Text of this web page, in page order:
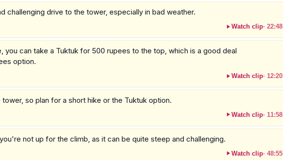
challenging drive to the tower, especially in bad weather.
Watch clip· 22:48
you can take a Tuktuk for 500 rupees to the top, which is a good deal
option.
Watch clip· 12:20
so plan for a short hike or the Tuktuk option.
Watch clip· 11:58
not up for the climb, as it can be quite steep and challenging.
Watch clip· 48:55